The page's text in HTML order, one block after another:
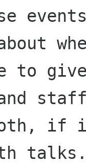
to give
if